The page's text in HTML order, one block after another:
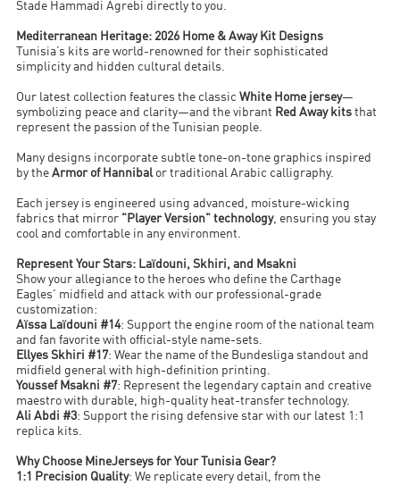
Stade Hammadi Agrebi directly to you.
Mediterranean Heritage: 2026 Home & Away Kit Designs
Tunisia’s kits are world-renowned for their sophisticated
simplicity and hidden cultural details.
Our latest collection features the classic White Home jersey—
symbolizing peace and clarity—and the vibrant Red Away kits that
represent the passion of the Tunisian people.
Many designs incorporate subtle tone-on-tone graphics inspired
by theArmor of Hannibalor traditional Arabic calligraphy.
Each jersey is engineered using advanced, moisture-wicking
fabrics that mirror
"Player Version" technology, ensuring you stay
cool and comfortable in any environment.
Represent Your Stars: Laïdouni, Skhiri, and Msakni
Show your allegiance to the heroes who define the Carthage
Eagles' midfield and attack with our professional-grade
customization:
Aïssa Laïdouni #14: Support the engine room of the national team
and fan favorite with official-style name-sets.
Ellyes Skhiri #17: Wear the name of the Bundesliga standout and
midfield general with high-definition printing.
Youssef Msakni #7: Represent the legendary captain and creative
maestro with durable, high-quality heat-transfer technology.
Ali Abdi #3: Support the rising defensive star with our latest 1:1
replica kits.
Why Choose MineJerseys for Your Tunisia Gear?
1:1 Precision Quality: We replicate every detail, from the